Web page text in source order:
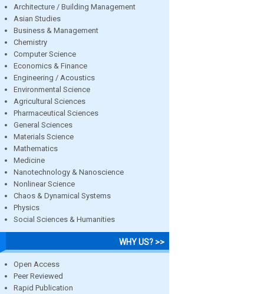
Architecture / Building Management
Asian Studies
Business & Management
Chemistry
Computer Science
Economics & Finance
Engineering / Acoustics
Environmental Science
Agricultural Sciences
Pharmaceutical Sciences
General Sciences
Materials Science
Mathematics
Medicine
Nanotechnology & Nanoscience
Nonlinear Science
Chaos & Dynamical Systems
Physics
Social Sciences & Humanities
WHY US? >>
Open Access
Peer Reviewed
Rapid Publication